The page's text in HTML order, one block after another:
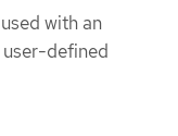
with an
defined